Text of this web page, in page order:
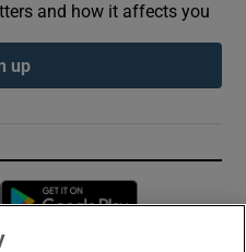
and how it affects you
up
Opens in new window